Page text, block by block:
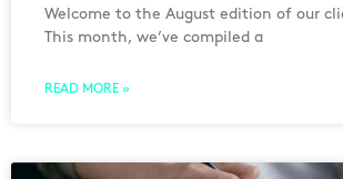
Welcome to the August edition of our
This month, we’ve compiled a
READ MORE »